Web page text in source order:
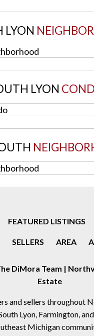
LYON
LYON
FEATURED LISTINGS
SELLERS AREA
DiMora Team |
Estate
and sellers throughout
Lyon, Farmington,
Michigan